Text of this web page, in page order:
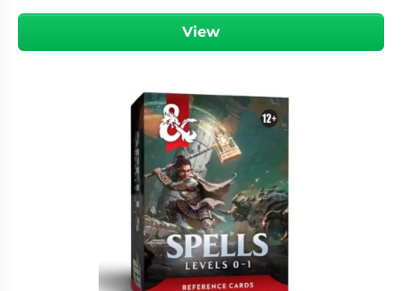
View